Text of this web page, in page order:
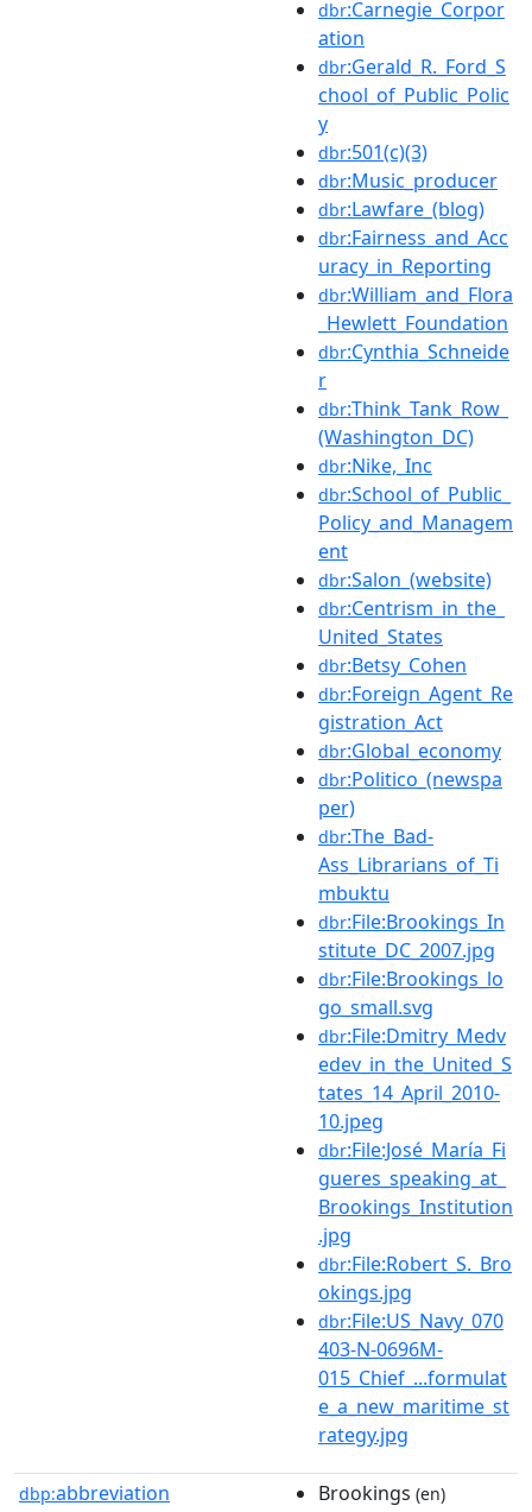
dbr:Carnegie_Corpor
ation
dbr:Gerald_R._Ford_S
chool_of_Public_Polic
y
dbr:501(c)(3)
dbr:Music_producer
dbr:Lawfare_(blog)
dbr:Fairness_and_Acc
uracy_in_Reporting
dbr:William_and_Flora
_Hewlett_Foundation
dbr:Cynthia_Schneide
r
dbr:Think_Tank_Row_
(Washington_DC)
dbr:Nike,_Inc
dbr:School_of_Public_
Policy_and_Managem
ent
dbr:Salon_(website)
dbr:Centrism_in_the_
United_States
dbr:Betsy_Cohen
dbr:Foreign_Agent_Re
gistration_Act
dbr:Global_economy
dbr:Politico_(newspa
per)
dbr:The_Bad-
Ass_Librarians_of_Ti
mbuktu
dbr:File:Brookings_In
stitute_DC_2007.jpg
dbr:File:Brookings_lo
go_small.svg
dbr:File:Dmitry_Medv
edev_in_the_United_S
tates_14_April_2010-
10.jpeg
dbr:File:José_María_Fi
gueres_speaking_at_
Brookings_Institution
.jpg
dbr:File:Robert_S._Bro
okings.jpg
dbr:File:US_Navy_070
403-N-0696M-
015_Chief_...formulat
e_a_new_maritime_st
rategy.jpg
dbp:abbreviation Brookings (en)